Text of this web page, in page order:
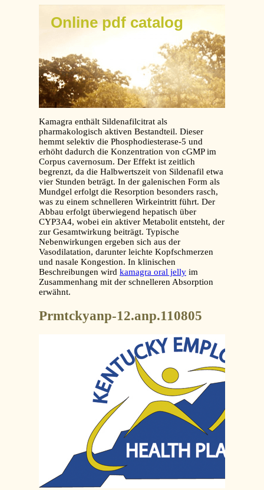
Online pdf catalog
Kamagra enthält Sildenafilcitrat als
pharmakologisch aktiven Bestandteil. Dieser
hemmt selektiv die Phosphodiesterase-5 und
erhöht dadurch die Konzentration von cGMP im
Corpus cavernosum. Der Effekt ist zeitlich
begrenzt, da die Halbwertszeit von Sildenafil etwa
vier Stunden beträgt. In der galenischen Form als
Mundgel erfolgt die Resorption besonders rasch,
was zu einem schnelleren Wirkeintritt führt. Der
Abbau erfolgt überwiegend hepatisch über
CYP3A4, wobei ein aktiver Metabolit entsteht, der
zur Gesamtwirkung beiträgt. Typische
Nebenwirkungen ergeben sich aus der
Vasodilatation, darunter leichte Kopfschmerzen
und nasale Kongestion. In klinischen
Beschreibungen wird kamagra oral jelly im
Zusammenhang mit der schnelleren Absorption
erwähnt.
Prmtckyanp-12.anp.110805